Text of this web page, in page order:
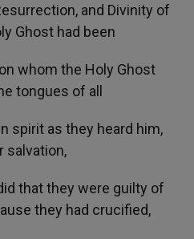
and Divinity of
Ghost had been
whom the Holy Ghost
tongues of all
spirit as they heard him,
salvation,
that they were guilty of
they had crucified,